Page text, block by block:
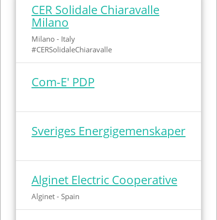
Amsterdam
Marsciano
Spain
Sweden
Netherlands
CER Solidale Chiaravalle
Milano
Milano - Italy
#CERSolidaleChiaravalle
Com-E' PDP
Sveriges Energigemenskaper
Alginet Electric Cooperative
Alginet - Spain